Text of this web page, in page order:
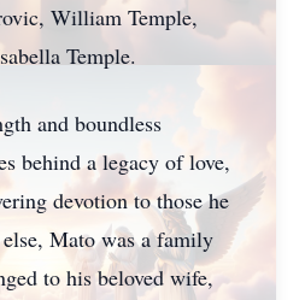
William Temple,
Temple.
and boundless
behind a legacy of love,
devotion to those he
Mato was a family
to his beloved wife,